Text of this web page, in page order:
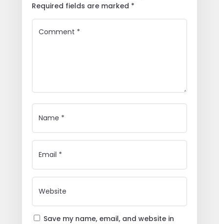
Required fields are marked *
Save my name, email, and website in